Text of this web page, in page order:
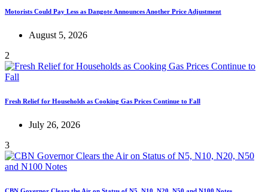
Motorists Could Pay Less as Dangote Announces Another Price Adjustment
August 5, 2026
2
Fresh Relief for Households as Cooking Gas Prices Continue to Fall
July 26, 2026
3